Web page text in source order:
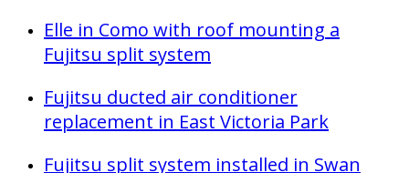
Elle in Como with roof mounting a
Fujitsu split system
Fujitsu ducted air conditioner
replacement in East Victoria Park
Fujitsu split system installed in Swan